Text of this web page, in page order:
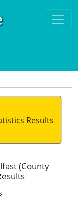
Results
(County